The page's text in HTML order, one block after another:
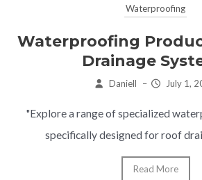
Waterproofing
Waterproofing
Drainage
Daniell – July 1,
"Explore a range of specialized
specifically designed for roof
Read More